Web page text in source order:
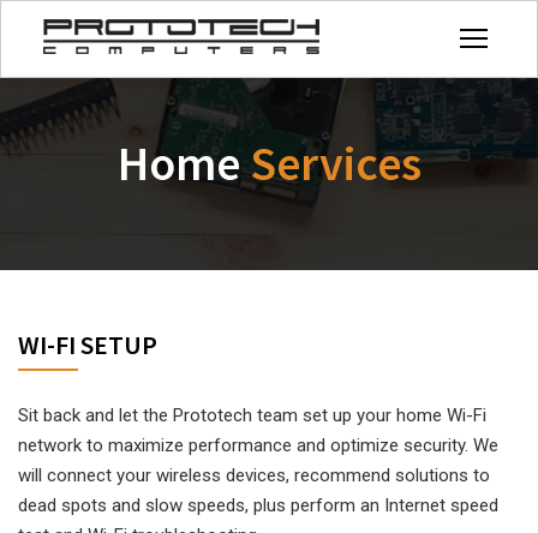
HomeServices
WI-FI SETUP
Sit back and let the Prototech team set up your home Wi-Fi
network to maximize performance and optimize security. We
will connect your wireless devices, recommend solutions to
dead spots and slow speeds, plus perform an Internet speed